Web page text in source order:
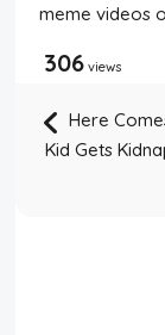
meme videos
306 views
Here
Kid Gets